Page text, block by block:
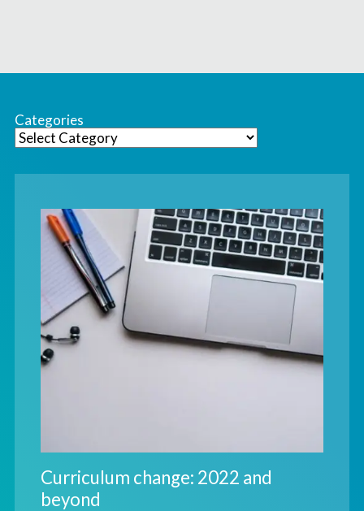
Categories
Curriculum change: 2022 and
beyond